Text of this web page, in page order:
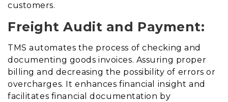
customers.
Freight Audit and Payment:
TMS automates the process of checking and
documenting goods invoices. Assuring proper
billing and decreasing the possibility of errors or
overcharges. It enhances financial insight and
facilitates financial documentation by